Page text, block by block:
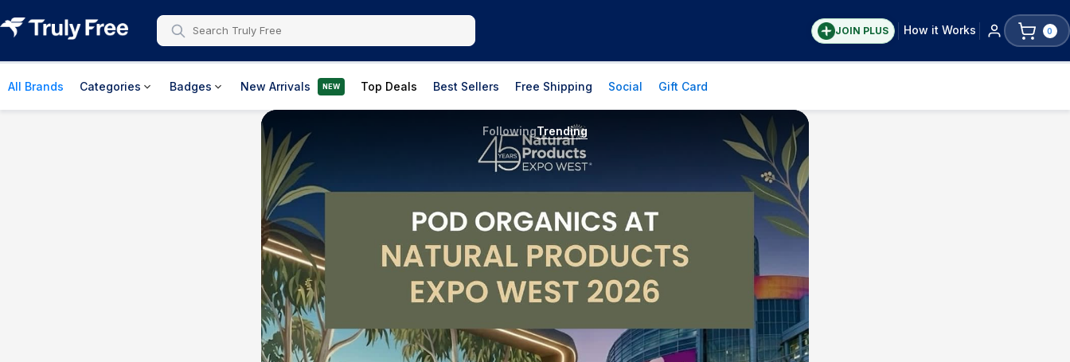
JOIN PLUS How it Works 0
All Brands Categories Badges New Arrivals NEW Top Deals Best Sellers Free Shipping Social Gift Card
FollowingTrending